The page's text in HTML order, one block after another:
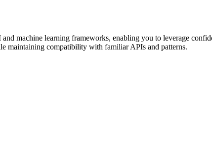
machine learning frameworks, enabling you to leverage
maintaining compatibility with familiar APIs and patterns.